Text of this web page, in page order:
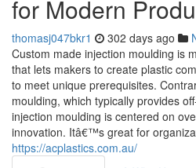
for Modern
thomasj047bkr1 302 days ago
Custom made injection moulding is
that lets makers to create plastic
to meet unique prerequisites.
moulding, which typically provides
injection moulding is centered on
innovation. Itâ€™s great for
https://acplastics.com.au/